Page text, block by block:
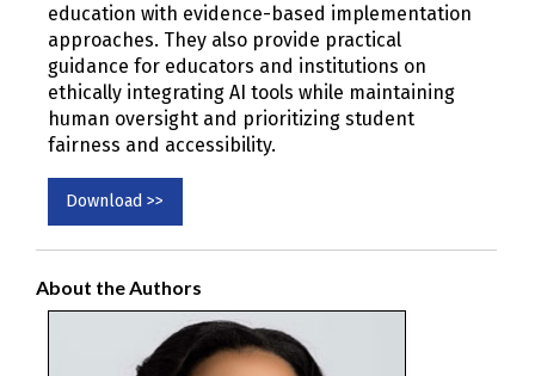
education with evidence-based implementation
approaches. They also provide practical
guidance for educators and institutions on
ethically integrating AI tools while maintaining
human oversight and prioritizing student
fairness and accessibility.
Download >>
About the Authors